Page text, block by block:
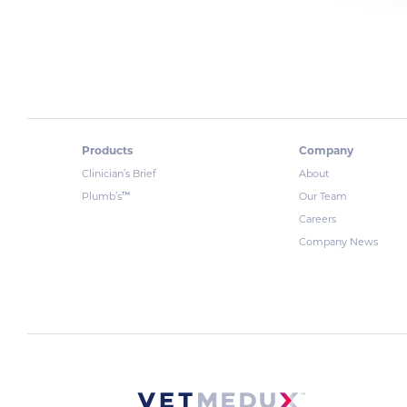
Products
Clinician’s Brief
Plumb’s™
Company
About
Our Team
Careers
Company News